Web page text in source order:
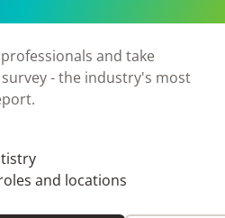
and take
- the industry's most
and locations